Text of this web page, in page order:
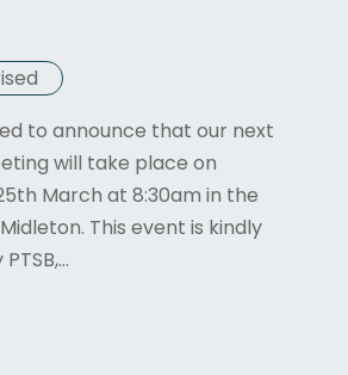
to announce that our next
will take place on
March at 8:30am in the
This event is kindly